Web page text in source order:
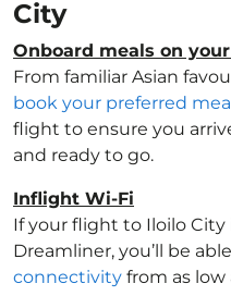
City
Onboard meals on
From familiar Asian
book your preferred
flight to ensure you
and ready to go.
Inflight Wi-Fi
If your flight to Iloilo City
Dreamliner, you’ll be
connectivity from as low